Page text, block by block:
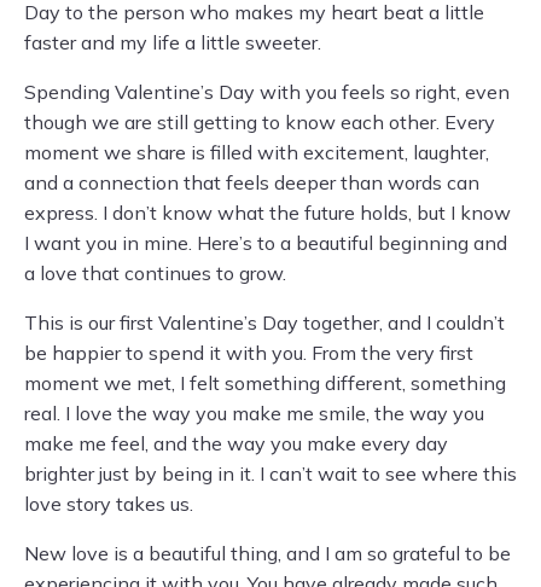
Day to the person who makes my heart beat a little
faster and my life a little sweeter.
Spending Valentine’s Day with you feels so right, even
though we are still getting to know each other. Every
moment we share is filled with excitement, laughter,
and a connection that feels deeper than words can
express. I don’t know what the future holds, but I know
I want you in mine. Here’s to a beautiful beginning and
a love that continues to grow.
This is our first Valentine’s Day together, and I couldn’t
be happier to spend it with you. From the very first
moment we met, I felt something different, something
real. I love the way you make me smile, the way you
make me feel, and the way you make every day
brighter just by being in it. I can’t wait to see where this
love story takes us.
New love is a beautiful thing, and I am so grateful to be